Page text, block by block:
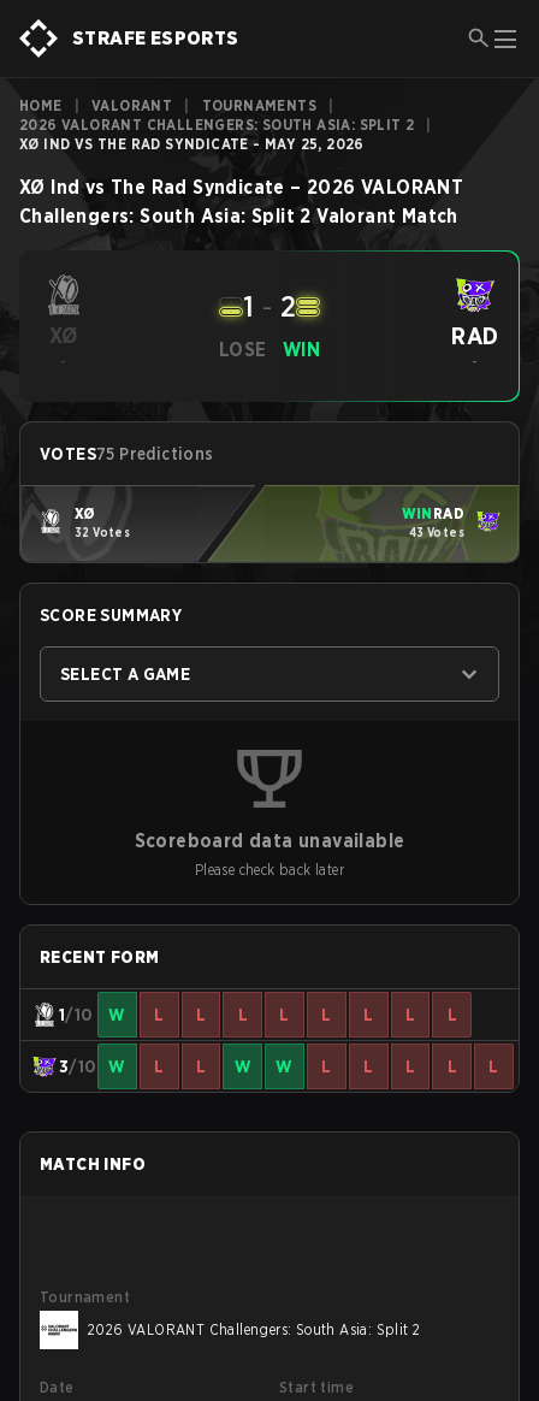
STRAFE ESPORTS
HOME VALORANT TOURNAMENTS
2026 VALORANT CHALLENGERS: SOUTH ASIA: SPLIT 2
XØ IND VS THE RAD SYNDICATE - MAY 25, 2026
XØ Ind vs The Rad Syndicate – 2026 VALORANT
Challengers: South Asia: Split 2 Valorant Match
XØ
-
LOSE
1 - 2
WIN RAD
-
VOTES75 Predictions
XØ
32 Votes
WIN RAD
43 Votes
SCORE SUMMARY
SELECT A GAME
Scoreboard data unavailable
Please check back later
RECENT FORM
1/10 W L L L L L L L L
3/10 W L L W W L L L L L
MATCH INFO
Tournament
2026 VALORANT Challengers: South Asia: Split 2
Date
Start time